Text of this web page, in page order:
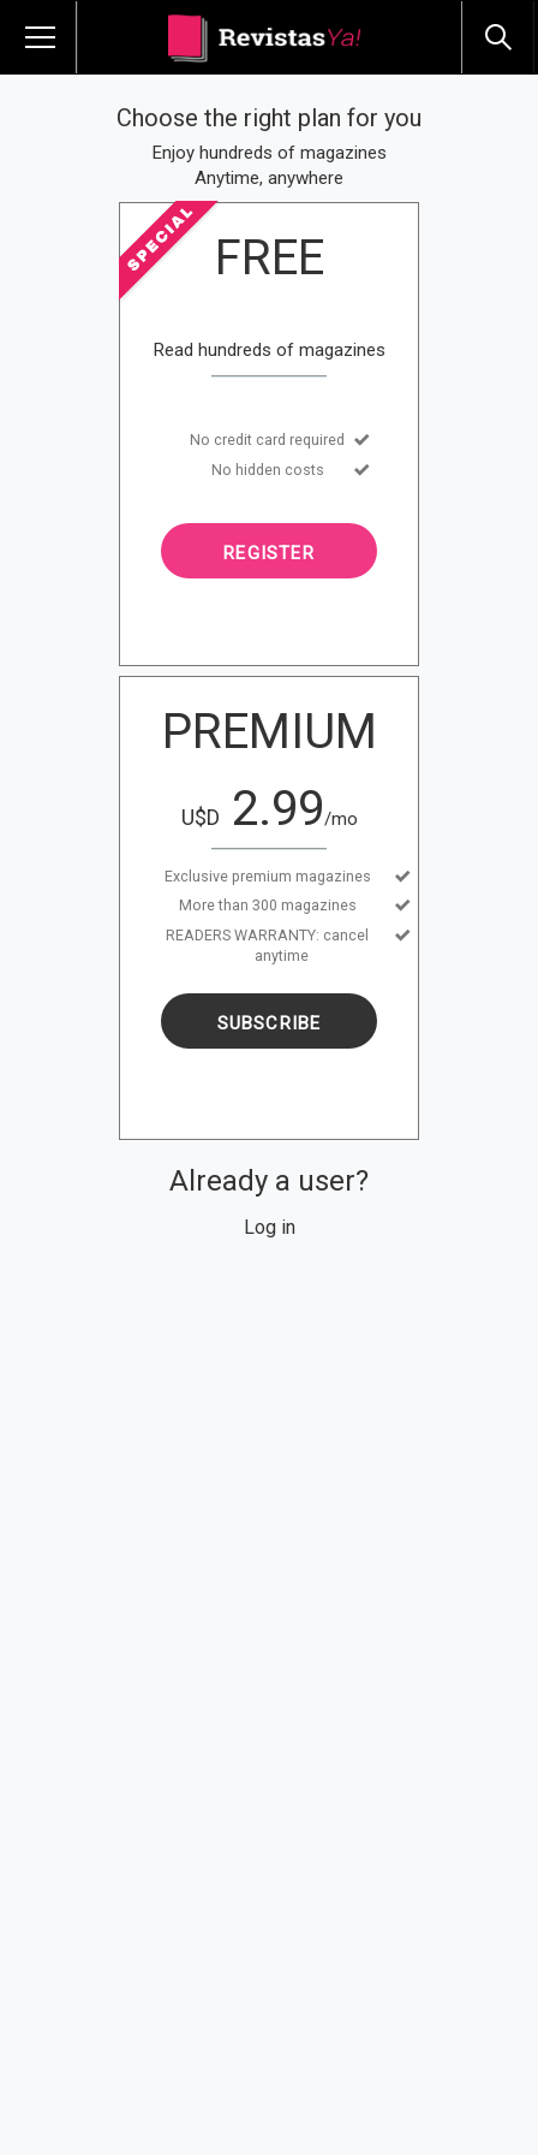
Choose the right plan for you
Enjoy hundreds of magazines
Anytime, anywhere
FREE
Read hundreds of magazines
No credit card required
No hidden costs
REGISTER
PREMIUM
U$D 2.99/mo
Exclusive premium magazines
More than 300 magazines
READERS WARRANTY: cancel
anytime
SUBSCRIBE
Already a user?
Log in